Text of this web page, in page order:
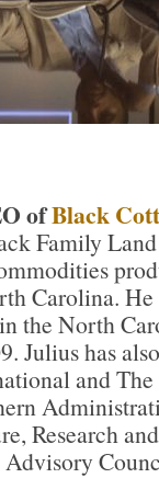
ofBlack
Family
Carolina. He
the North
Julius has
and
Research
Advisory